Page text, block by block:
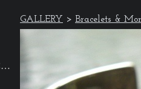
PENDANTS & NECKLACES
GALLERY > Bracelets &